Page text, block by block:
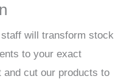
will transform stock
to your exact
cut our products to